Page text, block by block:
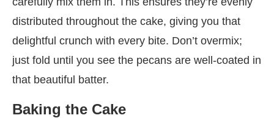
distributed throughout the cake, giving you that
delightful crunch with every bite. Don’t overmix;
just fold until you see the pecans are well-coated in
that beautiful batter.
Baking the Cake